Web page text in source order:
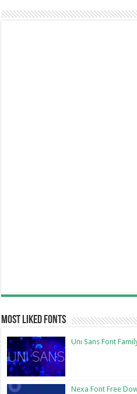
Most Liked Fonts
Uni Sans Font
Nexa Font Free